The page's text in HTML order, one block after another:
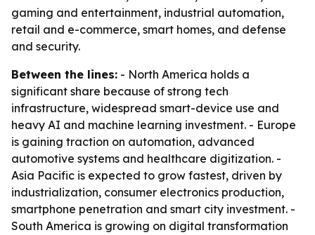
gaming and entertainment, industrial automation,
retail and e-commerce, smart homes, and defense
and security.
Between the lines: - North America holds a
significant share because of strong tech
infrastructure, widespread smart-device use and
heavy AI and machine learning investment. - Europe
is gaining traction on automation, advanced
automotive systems and healthcare digitization. -
Asia Pacific is expected to grow fastest, driven by
industrialization, consumer electronics production,
smartphone penetration and smart city investment. -
South America is growing on digital transformation